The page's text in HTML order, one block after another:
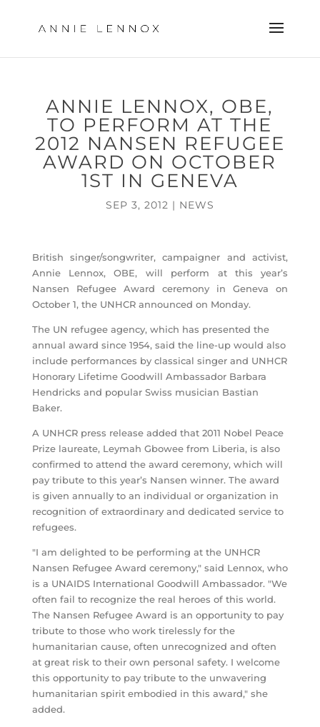
ANNIE LENNOX, OBE,
TO PERFORM AT THE
2012 NANSEN REFUGEE
AWARD ON OCTOBER
1ST IN GENEVA
SEP 3, 2012 | NEWS
British singer/songwriter, campaigner and activist,
Annie Lennox, OBE, will perform at this year’s
Nansen Refugee Award ceremony in Geneva on
October 1, the UNHCR announced on Monday.
The UN refugee agency, which has presented the
annual award since 1954, said the line-up would also
include performances by classical singer and UNHCR
Honorary Lifetime Goodwill Ambassador Barbara
Hendricks and popular Swiss musician Bastian
Baker.
A UNHCR press release added that 2011 Nobel Peace
Prize laureate, Leymah Gbowee from Liberia, is also
confirmed to attend the award ceremony, which will
pay tribute to this year’s Nansen winner. The award
is given annually to an individual or organization in
recognition of extraordinary and dedicated service to
refugees.
"I am delighted to be performing at the UNHCR
Nansen Refugee Award ceremony," said Lennox, who
is a UNAIDS International Goodwill Ambassador. "We
often fail to recognize the real heroes of this world.
The Nansen Refugee Award is an opportunity to pay
tribute to those who work tirelessly for the
humanitarian cause, often unrecognized and often
at great risk to their own personal safety. I welcome
this opportunity to pay tribute to the unwavering
humanitarian spirit embodied in this award," she
added.